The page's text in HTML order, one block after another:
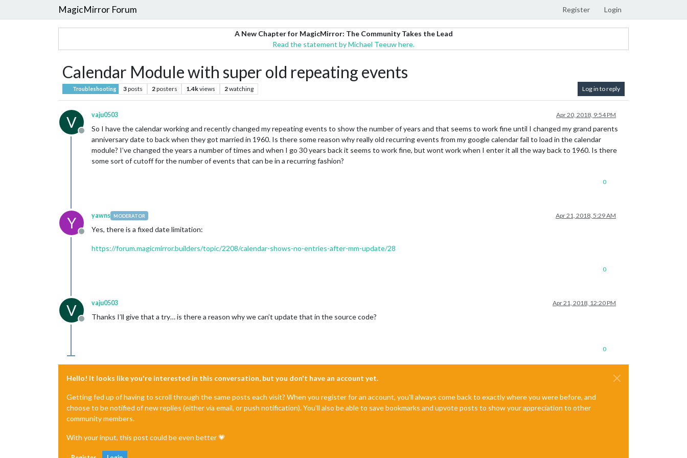
MagicMirror Forum Register Login
A New Chapter for MagicMirror: The Community Takes the Lead
Read the statement by Michael Teeuw here.
Calendar Module with super old repeating events
Troubleshooting 3posts 2posters 1.4kviews 2watching Log in to reply
V
Offline
vaju0503 Apr 20, 2018, 9:54 PM
So I have the calendar working and recently changed my repeating events to show the number of years and that seems to work fine until I changed my grand parents
anniversary date to back when they got married in 1960. Is there some reason why really old recurring events from my google calendar fail to load in the calendar
module? I’ve changed the years a number of times and when I go 30 years back it seems to work fine, but wont work when I enter it all the way back to 1960. Is there
some sort of cutoff for the number of events that can be in a recurring fashion?
0
Y
Offline
yawns MODERATOR Apr 21, 2018, 5:29 AM
Yes, there is a fixed date limitation:
https://forum.magicmirror.builders/topic/2208/calendar-shows-no-entries-after-mm-update/28
0
V
Offline
vaju0503 Apr 21, 2018, 12:20 PM
Thanks I’ll give that a try… is there a reason why we can’t update that in the source code?
0
Hello! It looks like you're interested in this conversation, but you don't have an account yet.
Getting fed up of having to scroll through the same posts each visit? When you register for an account, you'll always come back to exactly where you were before, and
choose to be notified of new replies (either via email, or push notification). You'll also be able to save bookmarks and upvote posts to show your appreciation to other
community members.
With your input, this post could be even better 💗